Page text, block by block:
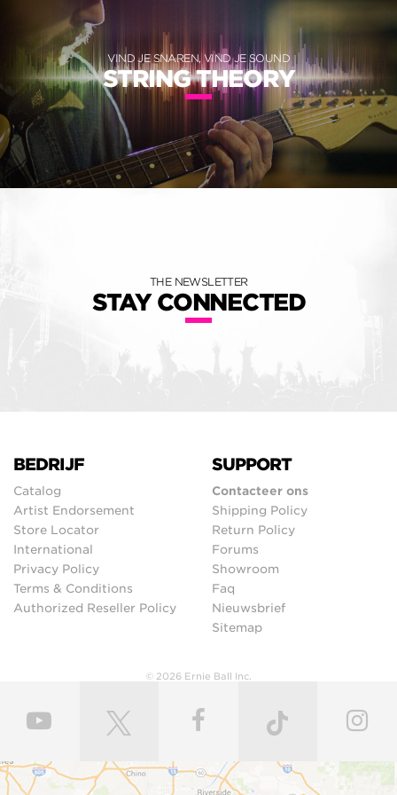
VIND JE SNAREN, VIND JE SOUND
STRING THEORY
THE NEWSLETTER
STAY CONNECTED
BEDRIJF
Catalog
Artist Endorsement
Store Locator
International
Privacy Policy
Terms & Conditions
Authorized Reseller Policy
SUPPORT
Contacteer ons
Shipping Policy
Return Policy
Forums
Showroom
Faq
Nieuwsbrief
Sitemap
© 2026 Ernie Ball Inc.